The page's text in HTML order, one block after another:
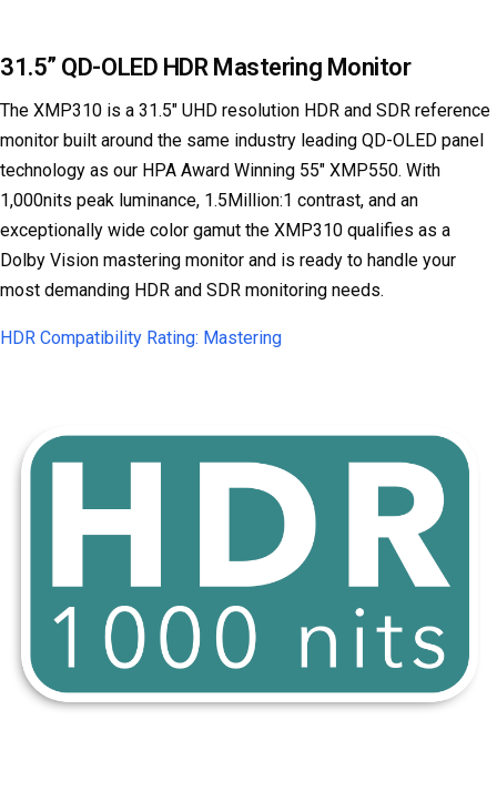
31.5” QD-OLED HDR Mastering Monitor
The XMP310 is a 31.5" UHD resolution HDR and SDR reference
monitor built around the same industry leading QD-OLED panel
technology as our HPA Award Winning 55" XMP550. With
1,000nits peak luminance, 1.5Million:1 contrast, and an
exceptionally wide color gamut the XMP310 qualifies as a
Dolby Vision mastering monitor and is ready to handle your
most demanding HDR and SDR monitoring needs.
HDR Compatibility Rating: Mastering